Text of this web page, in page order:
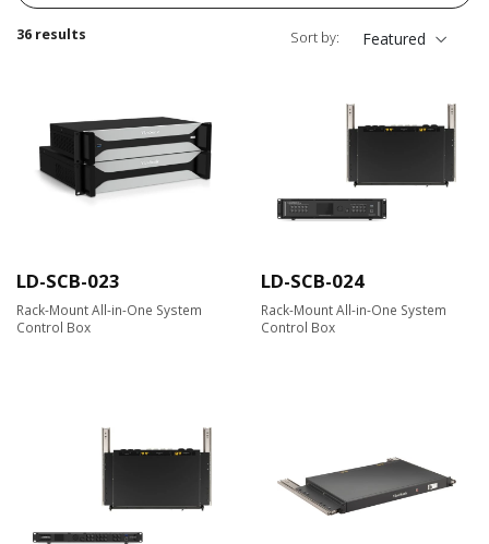
36 results Sort by: Featured
LD-SCB-023
Rack-Mount All-in-One System
Control Box
LD-SCB-024
Rack-Mount All-in-One System
Control Box